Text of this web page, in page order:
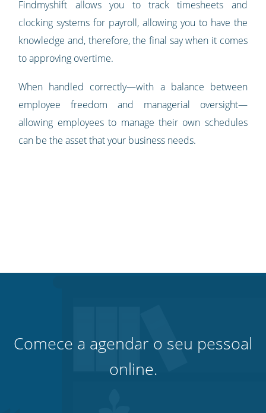
Findmyshift allows you to track timesheets and
clocking systems for payroll, allowing you to have the
knowledge and, therefore, the final say when it comes
to approving overtime.
When handled correctly—with a balance between
employee freedom and managerial oversight—
allowing employees to manage their own schedules
can be the asset that your business needs.
Comece a agendar o seu pessoal
online.